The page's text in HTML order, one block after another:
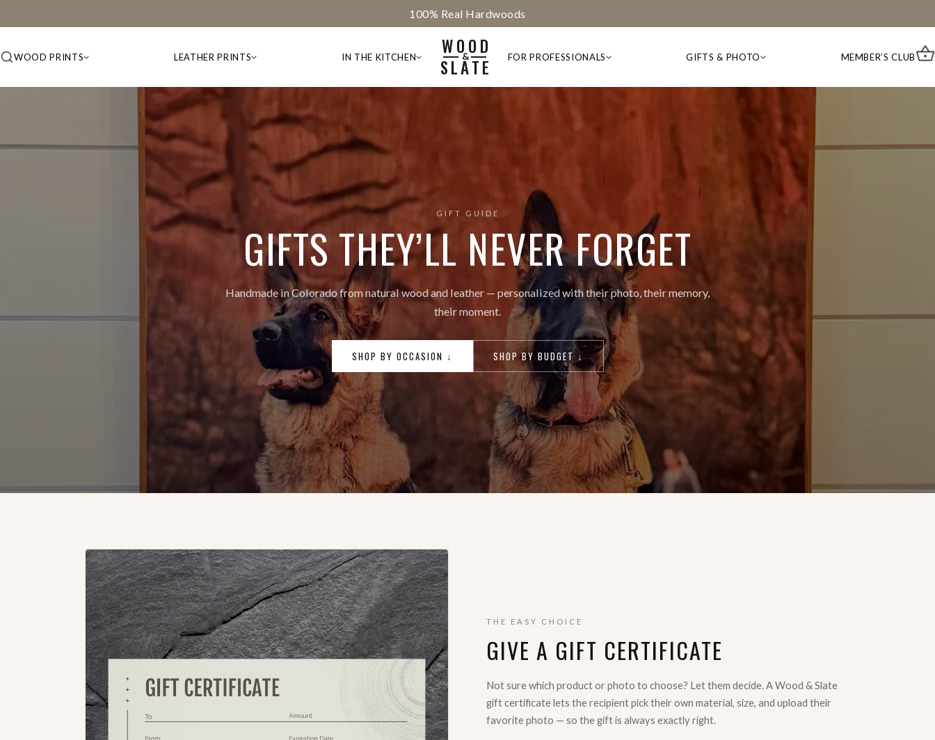
God Bless America
WOOD PRINTS LEATHER PRINTS IN THE KITCHEN WOOD
&
SLATE FOR PROFESSIONALS GIFTS & PHOTO MEMBER’S CLUB
GIFT GUIDE
GIFTS THEY’LL NEVER FORGET
Handmade in Colorado from natural wood and leather — personalized with their photo, their memory,
their moment.
SHOP BY OCCASION ↓ SHOP BY BUDGET ↓
THE EASY CHOICE
GIVE A GIFT CERTIFICATE
Not sure which product or photo to choose? Let them decide. A Wood & Slate
gift certificate lets the recipient pick their own material, size, and upload their
favorite photo — so the gift is always exactly right.